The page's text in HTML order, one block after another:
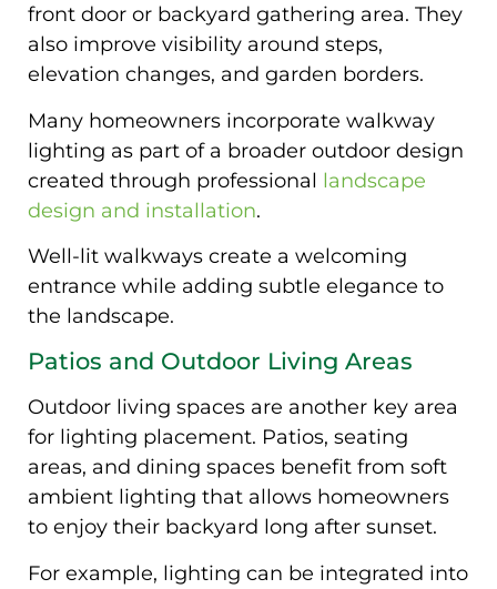
front door or backyard gathering area. They
also improve visibility around steps,
elevation changes, and garden borders.
Many homeowners incorporate walkway
lighting as part of a broader outdoor design
created through professional landscape
design and installation.
Well-lit walkways create a welcoming
entrance while adding subtle elegance to
the landscape.
Patios and Outdoor Living Areas
Outdoor living spaces are another key area
for lighting placement. Patios, seating
areas, and dining spaces benefit from soft
ambient lighting that allows homeowners
to enjoy their backyard long after sunset.
For example, lighting can be integrated into